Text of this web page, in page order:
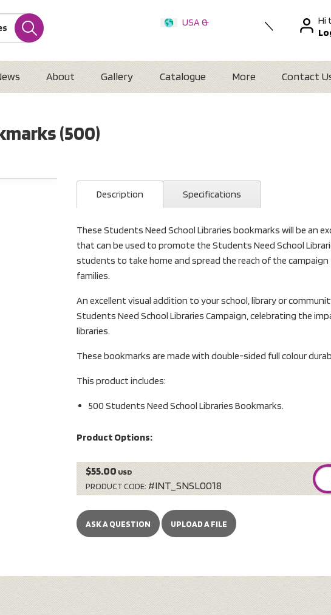
USA &
Hi
About Gallery Catalogue More Contact
(500)
Description Specifications
These Students Need School Libraries bookmarks will be an
that can be used to promote the Students Need School
students to take home and spread the reach of the
families.
An excellent visual addition to your school, library or
Students Need School Libraries Campaign, celebrating the
libraries.
These bookmarks are made with double-sided full colour
This product includes:
500 Students Need School Libraries Bookmarks.
Product Options:
$55.00 USD
PRODUCT CODE: #INT_SNSL0018
ASK A QUESTION UPLOAD A FILE